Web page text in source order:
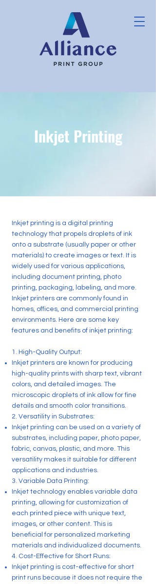
Inkjet Printing
Inkjet printing is a digital printing
technology that propels droplets of ink
onto a substrate (usually paper or other
materials) to create images or text. It is
widely used for various applications,
including document printing, photo
printing, packaging, labeling, and more.
Inkjet printers are commonly found in
homes, offices, and commercial printing
environments. Here are some key
features and benefits of inkjet printing:
1. High-Quality Output:
Inkjet printers are known for producing
high-quality prints with sharp text, vibrant
colors, and detailed images. The
microscopic droplets of ink allow for fine
details and smooth color transitions.
2. Versatility in Substrates:
Inkjet printing can be used on a variety of
substrates, including paper, photo paper,
fabric, canvas, plastic, and more. This
versatility makes it suitable for different
applications and industries.
3. Variable Data Printing:
Inkjet technology enables variable data
printing, allowing for customization of
each printed piece with unique text,
images, or other content. This is
beneficial for personalized marketing
materials and individualized documents.
4. Cost-Effective for Short Runs:
Inkjet printing is cost-effective for short
print runs because it does not require the